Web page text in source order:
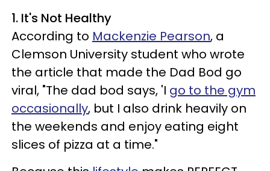
1. It's Not Healthy
According to Mackenzie Pearson, a
Clemson University student who wrote
the article that made the Dad Bod go
viral, "The dad bod says, 'I go to the gym
occasionally, but I also drink heavily on
the weekends and enjoy eating eight
slices of pizza at a time."